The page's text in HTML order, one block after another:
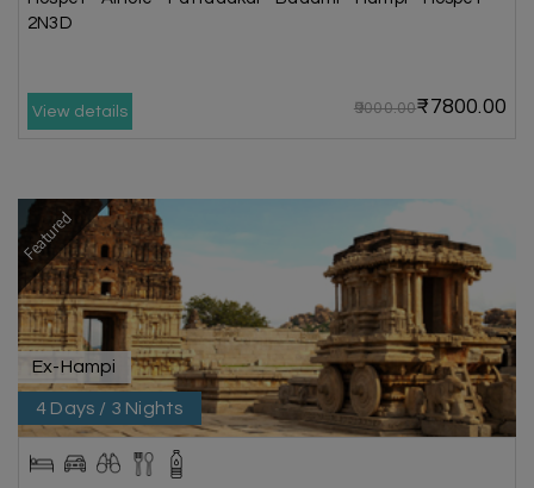
2N3D
View details ₹9000.00₹7800.00
Featured
Ex-Hampi
4 Days / 3 Nights